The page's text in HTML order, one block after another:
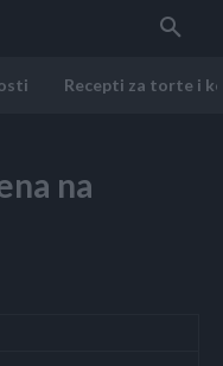
Recepti za torte i
na